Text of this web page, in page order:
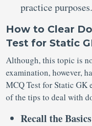
practice purposes.
How to Clear
Test for Static
Although, this topic is
examination, however,
MCQ Test for Static GK
of the tips to deal with
Recall the